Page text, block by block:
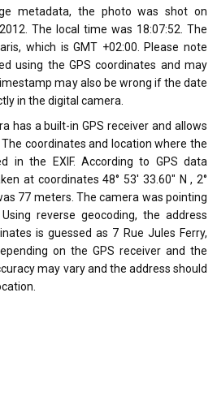
metadata, the photo was shot on
The local time was 18:07:52. The
which is GMT +02:00. Please note
using the GPS coordinates and may
may also be wrong if the date
in the digital camera.
has a built-in GPS receiver and allows
coordinates and location where the
in the EXIF. According to GPS data
at coordinates 48° 53' 33.60" N , 2°
77 meters. The camera was pointing
reverse geocoding, the address
is guessed as 7 Rue Jules Ferry,
on the GPS receiver and the
may vary and the address should